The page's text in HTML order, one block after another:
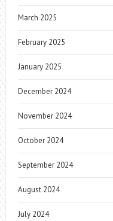
March 2025
February 2025
January 2025
December 2024
November 2024
October 2024
September 2024
August 2024
July 2024